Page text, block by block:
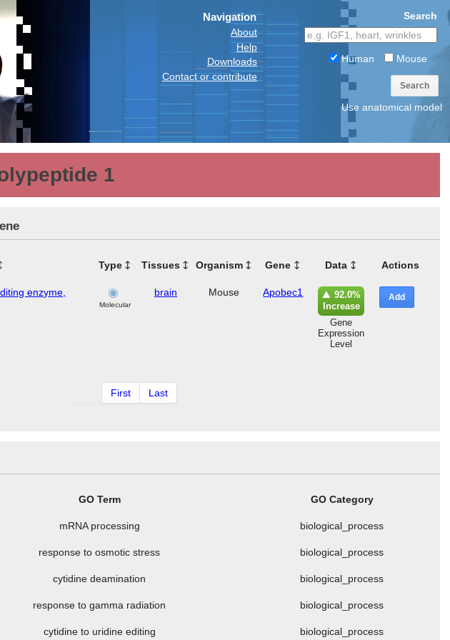
Navigation
About
Help
Downloads
Contact or contribute
Search
Human Mouse
Search
Use anatomical model
1
Type Tissues Organism Gene Data Actions
enzyme,
Molecular
brain Mouse Apobec1
92.0%
Increase
Gene
Expression
Level
Add
First Last
GO Term GO Category
mRNA processing biological_process
response to osmotic stress biological_process
cytidine deamination biological_process
response to gamma radiation biological_process
cytidine to uridine editing biological_process